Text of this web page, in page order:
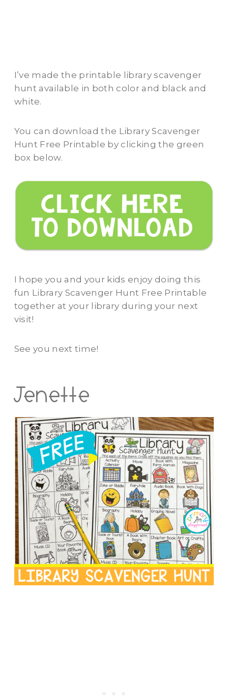
I’ve made the printable library scavenger
hunt available in both color and black and
white.
You can download the Library Scavenger
Hunt Free Printable by clicking the green
box below.
I hope you and your kids enjoy doing this
fun Library Scavenger Hunt Free Printable
together at your library during your next
visit!
See you next time!
Jenette